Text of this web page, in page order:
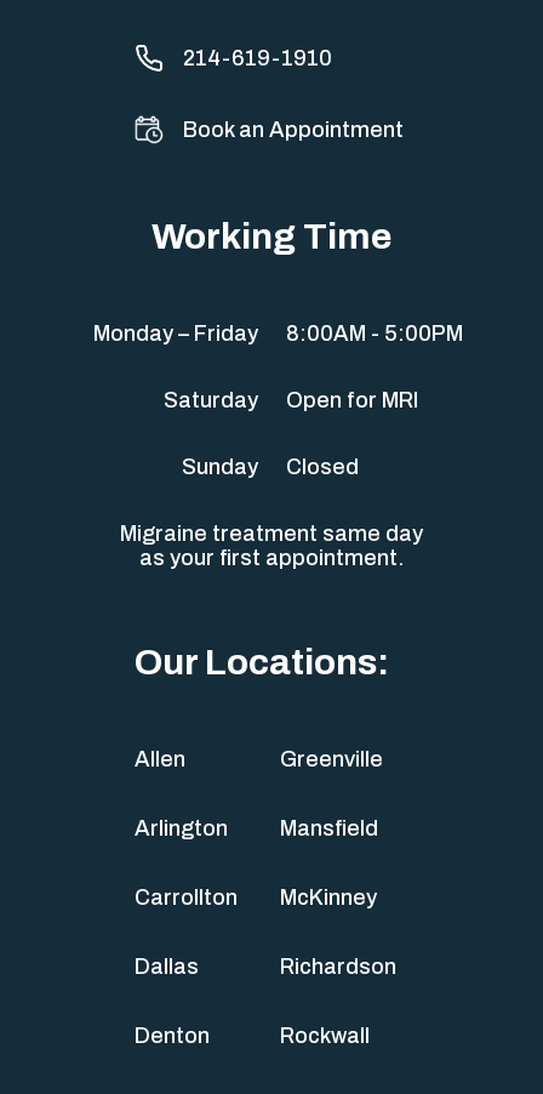
214-619-1910
Book an Appointment
Working Time
Monday – Friday 8:00AM - 5:00PM
Saturday Open for MRI
Sunday Closed
Migraine treatment same day
as your first appointment.
Our Locations:
Allen
Arlington
Carrollton
Dallas
Denton
Greenville
Mansfield
McKinney
Richardson
Rockwall